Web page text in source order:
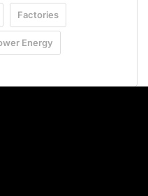
Factories
Energy